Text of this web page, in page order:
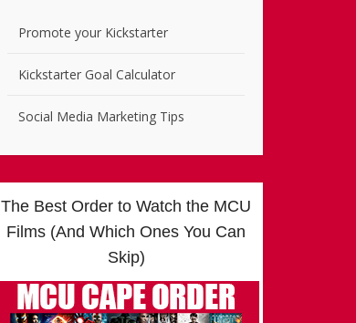
Promote your Kickstarter
Kickstarter Goal Calculator
Social Media Marketing Tips
The Best Order to Watch the MCU
Films (And Which Ones You Can
Skip)